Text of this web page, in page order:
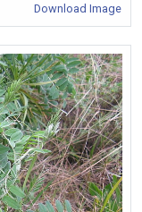
Download Image